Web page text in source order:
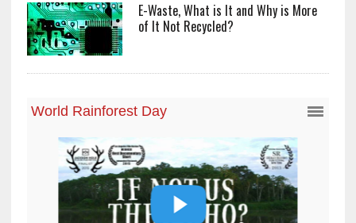
E-Waste, What is It and Why is More
of It Not Recycled?